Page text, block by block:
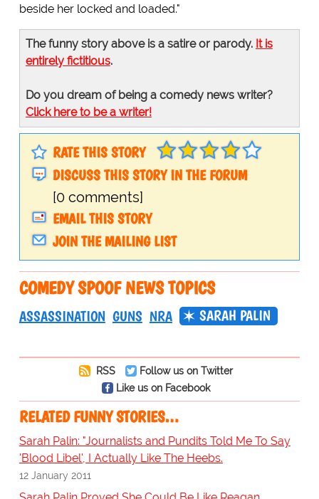
beside her locked and loaded."
The funny story above is a satire or parody. It is
entirely fictitious.
Do you dream of being a comedy news writer?
Click here to be a writer!
RATE THIS STORY
DISCUSS THIS STORY IN THE FORUM
[0 comments]
EMAIL THIS STORY
JOIN THE MAILING LIST
COMEDY SPOOF NEWS TOPICS
ASSASSINATION GUNS NRA SARAH PALIN
RSS
Follow us on Twitter
Like us on Facebook
RELATED FUNNY STORIES…
Sarah Palin: "Journalists and Pundits Told Me To Say
'Blood Libel', I Actually Like The Heebs.
12 January 2011